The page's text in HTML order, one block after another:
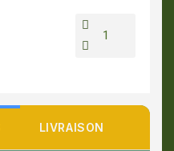
LIVRAISON